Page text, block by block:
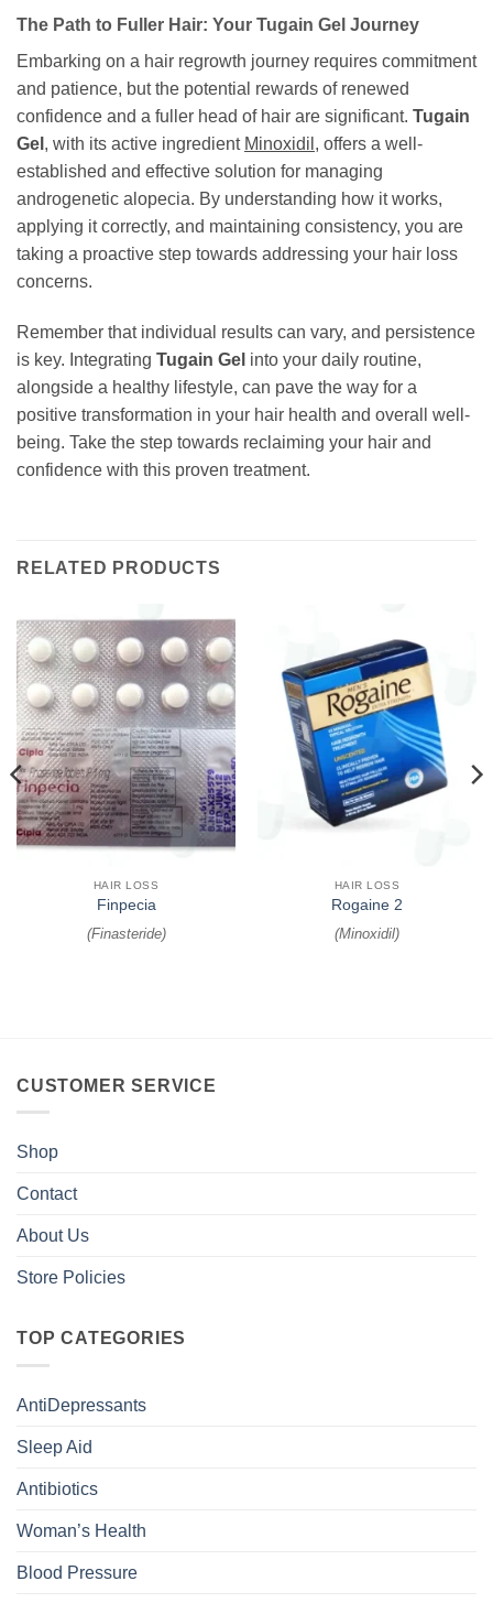
The Path to Fuller Hair: Your Tugain Gel Journey
Embarking on a hair regrowth journey requires commitment
and patience, but the potential rewards of renewed
confidence and a fuller head of hair are significant. Tugain
Gel , with its active ingredient Minoxidil , offers a well-
established and effective solution for managing
androgenetic alopecia. By understanding how it works,
applying it correctly, and maintaining consistency, you are
taking a proactive step towards addressing your hair loss
concerns.
Remember that individual results can vary, and persistence
is key. Integrating Tugain Gel into your daily routine,
alongside a healthy lifestyle, can pave the way for a
positive transformation in your hair health and overall well-
being. Take the step towards reclaiming your hair and
confidence with this proven treatment.
RELATED PRODUCTS
HAIR LOSS
Finpecia
(Finasteride)
HAIR LOSS
Rogaine 2
(Minoxidil)
CUSTOMER SERVICE
Shop
Contact
About Us
Store Policies
TOP CATEGORIES
AntiDepressants
Sleep Aid
Antibiotics
Woman’s Health
Blood Pressure